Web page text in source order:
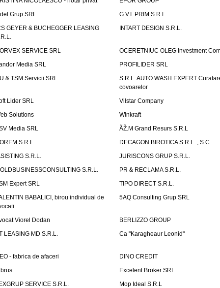
Grup SRL
G.V.I. PRIM S.R.L.
GEYER & BUCHEGGER LEASING
INTART DESIGN S.R.L.
SERVICE SRL
OCERETNIUC OLEG Investment
Media SRL
PROFILIDER SRL
& TSM Servicii SRL
S.R.L. AUTO WASH EXPERT
covoarelor
Lider SRL
Vilstar Company
Solutions
Winkraft
Media SRL
ÃŽ.M Grand Resurs S.R.L
S.R.L.
DECAGON BIROTICA S.R.L. , S.C.
S.R.L.
JURISCONS GRUP S.R.L.
S.R.L.
PR & RECLAMA S.R.L.
Expert SRL
TIPO DIRECT S.R.L.
BABALICI, birou individual de
5AQ Consulting Grup SRL
Viorel Dodan
BERLIZZO GROUP
LEASING MD S.R.L.
Ca "Karagheaur Leonid"
- fabrica de afaceri
DINO CREDIT
Excelent Broker SRL
SERVICE S.R.L.
Mop Ideal S.R.L